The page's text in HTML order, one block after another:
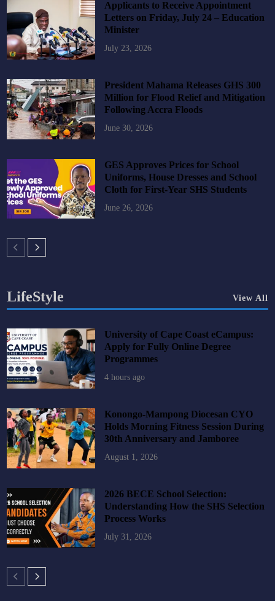
Applicants to Receive Appointment
Letters on Friday, July 24 – Education
Minister
July 23, 2026
President Mahama Releases GHS 300
Million for Flood Relief and Mitigation
Following Accra Floods
June 30, 2026
GES Approves Prices for School
Uniforms, House Dresses and School
Cloth for First-Year SHS Students
June 26, 2026
LifeStyle View All
University of Cape Coast eCampus:
Apply for Fully Online Degree
Programmes
4 hours ago
Konongo-Mampong Diocesan CYO
Holds Morning Fitness Session During
30th Anniversary and Jamboree
August 1, 2026
2026 BECE School Selection:
Understanding How the SHS Selection
Process Works
July 31, 2026